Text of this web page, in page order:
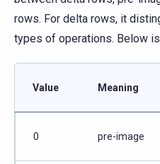
rows. For delta rows, it
types of operations. Below
Value Meaning
0 pre-image